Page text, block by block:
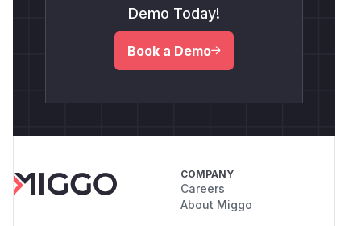
Demo Today!
Book a Demo
COMPANY
Careers
About Miggo